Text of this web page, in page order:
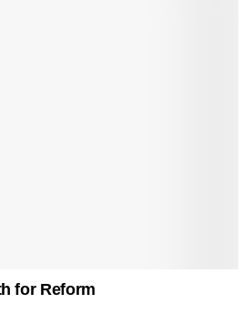
for Reform